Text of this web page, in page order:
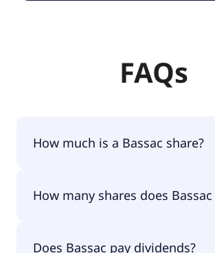
FAQs
How much is a Bassac share?
share.
How many shares does Bassac
Does Bassac pay dividends?